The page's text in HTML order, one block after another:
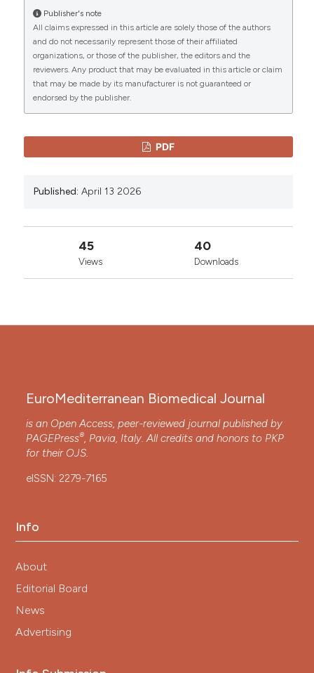
CITATIONS
More Citation Formats
Copyright (c) 2026 The Author(s)
This work is licensed under a Creative Commons
Attribution-NonCommercial 4.0 International
License.
Publisher's note
All claims expressed in this article are solely those of the authors
and do not necessarily represent those of their affiliated
organizations, or those of the publisher, the editors and the
reviewers. Any product that may be evaluated in this article or claim
that may be made by its manufacturer is not guaranteed or
endorsed by the publisher.
PDF
Published: April 13 2026
45
Views
40
Downloads
EuroMediterranean Biomedical Journal
is an Open Access, peer-reviewed journal published by
PAGEPress®, Pavia, Italy. All credits and honors to PKP
for their OJS.
eISSN: 2279-7165
Info
About
Editorial Board
News
Advertising